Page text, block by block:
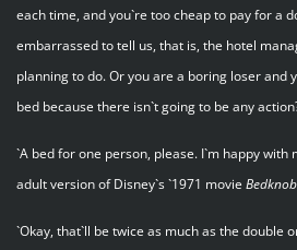
each time, and you`re too cheap to pay for a
embarrassed to tell us, that is, the hotel
planning to do. Or you are a boring loser and
bed because there isn`t going to be any
`A bed for one person, please. I`m happy with
adult version of Disney`s `1971 movie
`Okay, that`ll be twice as much as the double